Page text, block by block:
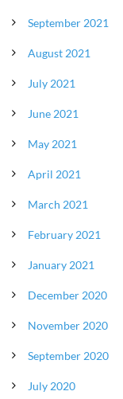
September 2021
August 2021
July 2021
June 2021
May 2021
April 2021
March 2021
February 2021
January 2021
December 2020
November 2020
September 2020
July 2020